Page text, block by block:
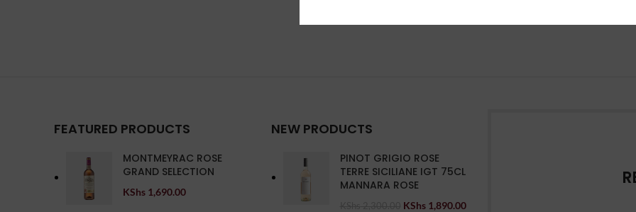
FEATURED PRODUCTS
MONTMEYRAC ROSE
GRAND SELECTION
KShs 1,690.00
NEW PRODUCTS
PINOT GRIGIO ROSE
TERRE SICILIANE IGT 75CL
MANNARA ROSE
KShs1,890.00